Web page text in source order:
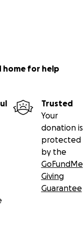
home for help
Trusted
Your
donation is
protected
by the
GoFundMe
Giving
Guarantee